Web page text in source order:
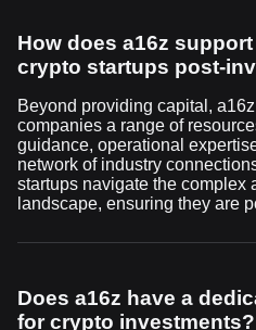
How does a16z
crypto startups post-
Beyond providing capital,
companies a range of
guidance, operational
network of industry
startups navigate the complex
landscape, ensuring they are
Does a16z have a
for crypto investments?